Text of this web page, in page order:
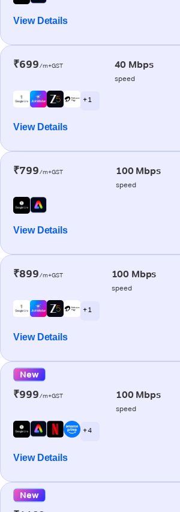
View Details
₹699/m+GST 40 Mbps
speed
+ 1
View Details
₹799/m+GST 100 Mbps
speed
View Details
₹899/m+GST 100 Mbps
speed
+ 1
View Details
New
₹999/m+GST 100 Mbps
speed
+ 4
View Details
New